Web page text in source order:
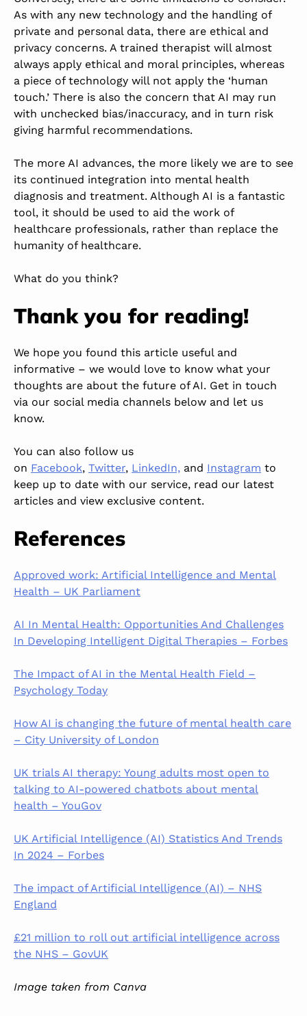
As with any new technology and the handling of
private and personal data, there are ethical and
privacy concerns. A trained therapist will almost
always apply ethical and moral principles, whereas
a piece of technology will not apply the ‘human
touch.’ There is also the concern that AI may run
with unchecked bias/inaccuracy, and in turn risk
giving harmful recommendations.
The more AI advances, the more likely we are to see
its continued integration into mental health
diagnosis and treatment. Although AI is a fantastic
tool, it should be used to aid the work of
healthcare professionals, rather than replace the
humanity of healthcare.
What do you think?
Thank you for reading!
We hope you found this article useful and
informative – we would love to know what your
thoughts are about the future of AI. Get in touch
via our social media channels below and let us
know.
You can also follow us
on Facebook, Twitter, LinkedIn, and Instagram to
keep up to date with our service, read our latest
articles and view exclusive content.
References
Approved work: Artificial Intelligence and Mental
Health – UK Parliament
AI In Mental Health: Opportunities And Challenges
In Developing Intelligent Digital Therapies – Forbes
The Impact of AI in the Mental Health Field –
Psychology Today
How AI is changing the future of mental health care
– City University of London
UK trials AI therapy: Young adults most open to
talking to AI-powered chatbots about mental
health – YouGov
UK Artificial Intelligence (AI) Statistics And Trends
In 2024 – Forbes
The impact of Artificial Intelligence (AI) – NHS
England
£21 million to roll out artificial intelligence across
the NHS – GovUK
Image taken from Canva